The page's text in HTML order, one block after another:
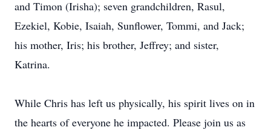
and Timon (Irisha); seven grandchildren, Rasul,
Ezekiel, Kobie, Isaiah, Sunflower, Tommi, and Jack;
his mother, Iris; his brother, Jeffrey; and sister,
Katrina.
While Chris has left us physically, his spirit lives on in
the hearts of everyone he impacted. Please join us as